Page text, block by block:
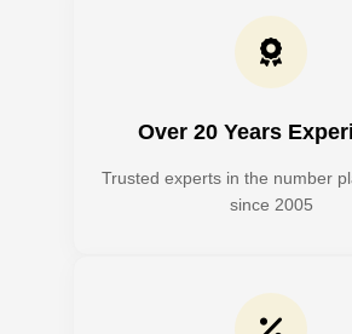
Over 20 Years
Trusted experts in the number
since 2005